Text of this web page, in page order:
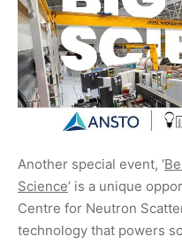
Another special event, ‘
Science’ is a unique
Centre for Neutron
technology that powers